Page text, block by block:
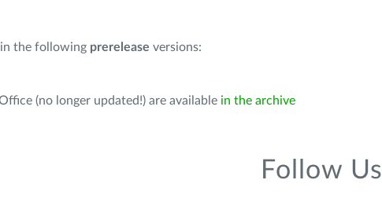
in the following prerelease versions:
(no longer updated!) are available in the archive
Follow Us